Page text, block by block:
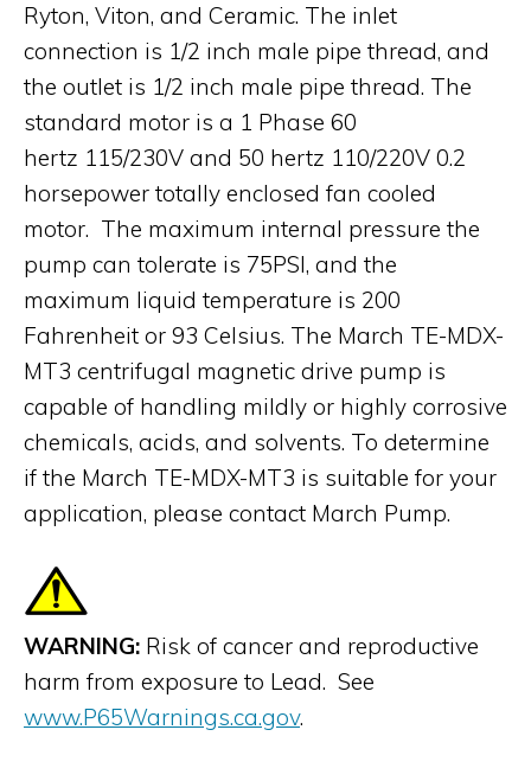
Ryton, Viton, and Ceramic. The inlet
connection is 1/2 inch male pipe thread, and
the outlet is 1/2 inch male pipe thread. The
standard motor is a 1 Phase 60
hertz 115/230V and 50 hertz 110/220V 0.2
horsepower totally enclosed fan cooled
motor. The maximum internal pressure the
pump can tolerate is 75PSI, and the
maximum liquid temperature is 200
Fahrenheit or 93 Celsius. The March TE-MDX-
MT3 centrifugal magnetic drive pump is
capable of handling mildly or highly corrosive
chemicals, acids, and solvents. To determine
if the March TE-MDX-MT3 is suitable for your
application, please contact March Pump.
WARNING: Risk of cancer and reproductive
harm from exposure to Lead. See
www.P65Warnings.ca.gov.